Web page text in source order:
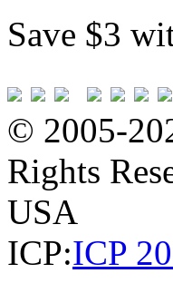
Save $3
© 2005-
Rights
USA
ICP:ICP